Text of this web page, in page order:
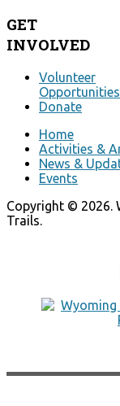
GET
INVOLVED
Volunteer
Opportunities
Donate
Home
Activities &
News &
Events
Copyright © 2026.
Trails.